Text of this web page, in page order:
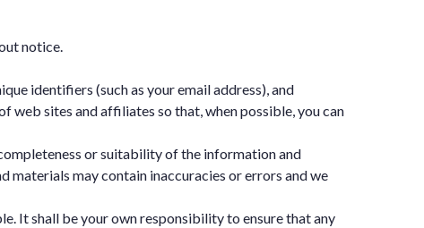
notice.
identifiers (such as your email address), and
web sites and affiliates so that, when possible, you can
or suitability of the information and
may contain inaccuracies or errors and we
It shall be your own responsibility to ensure that any